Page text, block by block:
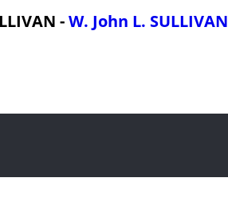
-W. John L. SULLIVAN